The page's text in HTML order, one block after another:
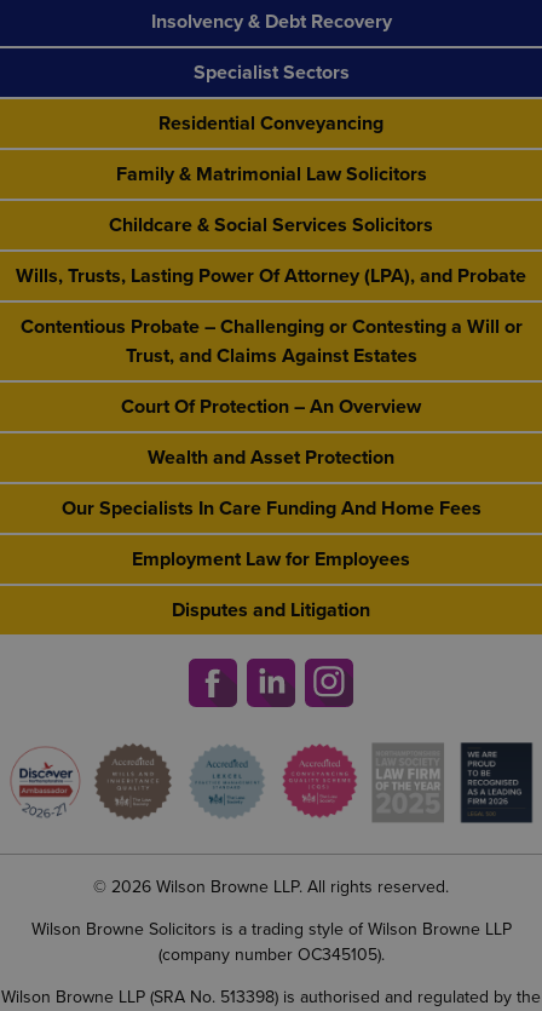
Insolvency & Debt Recovery
Specialist Sectors
Residential Conveyancing
Family & Matrimonial Law Solicitors
Childcare & Social Services Solicitors
Wills, Trusts, Lasting Power Of Attorney (LPA), and Probate
Contentious Probate – Challenging or Contesting a Will or
Trust, and Claims Against Estates
Court Of Protection – An Overview
Wealth and Asset Protection
Our Specialists In Care Funding And Home Fees
Employment Law for Employees
Disputes and Litigation
© 2026 Wilson Browne LLP. All rights reserved.
Wilson Browne Solicitors is a trading style of Wilson Browne LLP
(company number OC345105).
Wilson Browne LLP (SRA No. 513398) is authorised and regulated by the